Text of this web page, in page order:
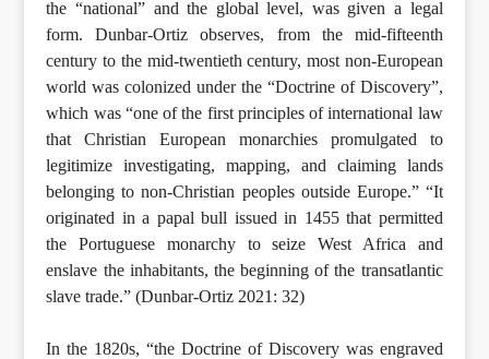
the “national” and the global level, was given a legal
form. Dunbar-Ortiz observes, from the mid-fifteenth
century to the mid-twentieth century, most non-European
world was colonized under the “Doctrine of Discovery”,
which was “one of the first principles of international law
that Christian European monarchies promulgated to
legitimize investigating, mapping, and claiming lands
belonging to non-Christian peoples outside Europe.” “It
originated in a papal bull issued in 1455 that permitted
the Portuguese monarchy to seize West Africa and
enslave the inhabitants, the beginning of the transatlantic
slave trade.” (Dunbar-Ortiz 2021: 32)
In the 1820s, “the Doctrine of Discovery was engraved